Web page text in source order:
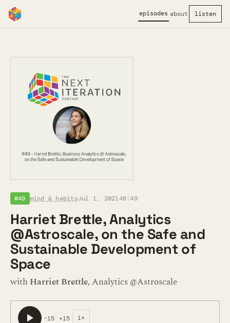
episodes about listen
#49 mind & habitsJul 1, 202148:49
Harriet Brettle, Analytics
@Astroscale, on the Safe and
Sustainable Development of
Space
with Harriet Brettle, Analytics @Astroscale
-15 +15 1×